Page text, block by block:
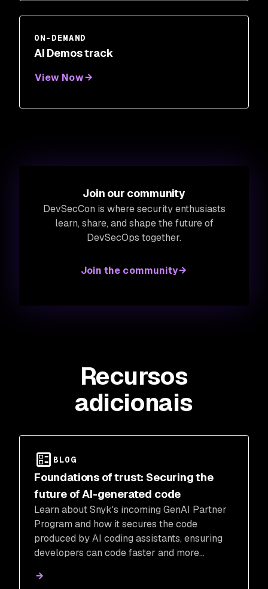
ON-DEMAND
AI Demos track
View Now
Join our community
DevSecCon is where security enthusiasts
learn, share, and shape the future of
DevSecOps together.
Join the community
Recursos
adicionais
BLOG
Foundations of trust: Securing the
future of AI-generated code
Learn about Snyk's incoming GenAI Partner
Program and how it secures the code
produced by AI coding assistants, ensuring
developers can code faster and more